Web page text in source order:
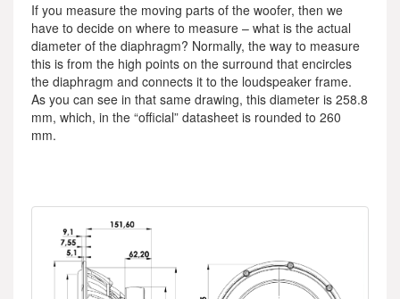
If you measure the moving parts of the woofer, then we
have to decide on where to measure – what is the actual
diameter of the diaphragm? Normally, the way to measure
this is from the high points on the surround that encircles
the diaphragm and connects it to the loudspeaker frame.
As you can see in that same drawing, this diameter is 258.8
mm, which, in the “official” datasheet is rounded to 260
mm.